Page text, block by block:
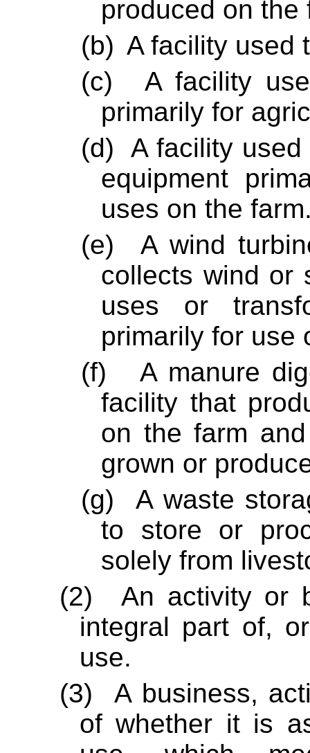
produced on the
(b) A facility used
(c)
A facility
primarily for
(d)
A facility
equipment
uses on the
(e)
A wind
collects wind or
uses or
primarily for use
(f)
A manure
facility that
on the farm
grown or
(g)
A waste
to store or
solely from
(2)
An activity or
integral part of,
use.
(3)
A business,
of whether it is